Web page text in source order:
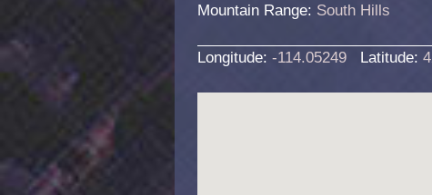
Mountain Range: South Hills
Longitude: -114.05249 Latitude: